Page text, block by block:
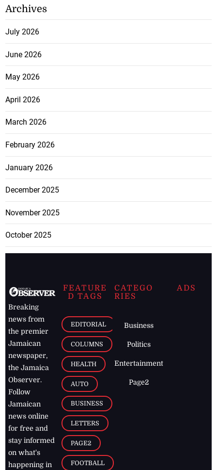
Archives
July 2026
June 2026
May 2026
April 2026
March 2026
February 2026
January 2026
December 2025
November 2025
October 2025
Breaking
news from
the premier
Jamaican
newspaper,
the Jamaica
Observer.
Follow
Jamaican
news online
for free and
stay informed
on what's
happening in
FEATURE
D TAGS
EDITORIAL
COLUMNS
HEALTH
AUTO
BUSINESS
LETTERS
PAGE2
FOOTBALL
CATEGO
RIES
Business
Politics
Entertainment
Page2
ADS